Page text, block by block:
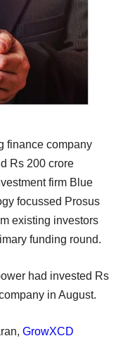
finance company
Rs 200 crore
firm Blue
focussed Prosus
existing investors
funding round.
had invested Rs
in August.
GrowXCD